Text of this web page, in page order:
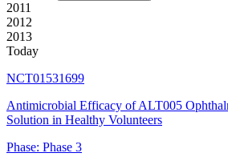
2011
2012
2013
Today
NCT01531699
Antimicrobial Efficacy of ALT005
Solution in Healthy Volunteers
Phase: Phase 3